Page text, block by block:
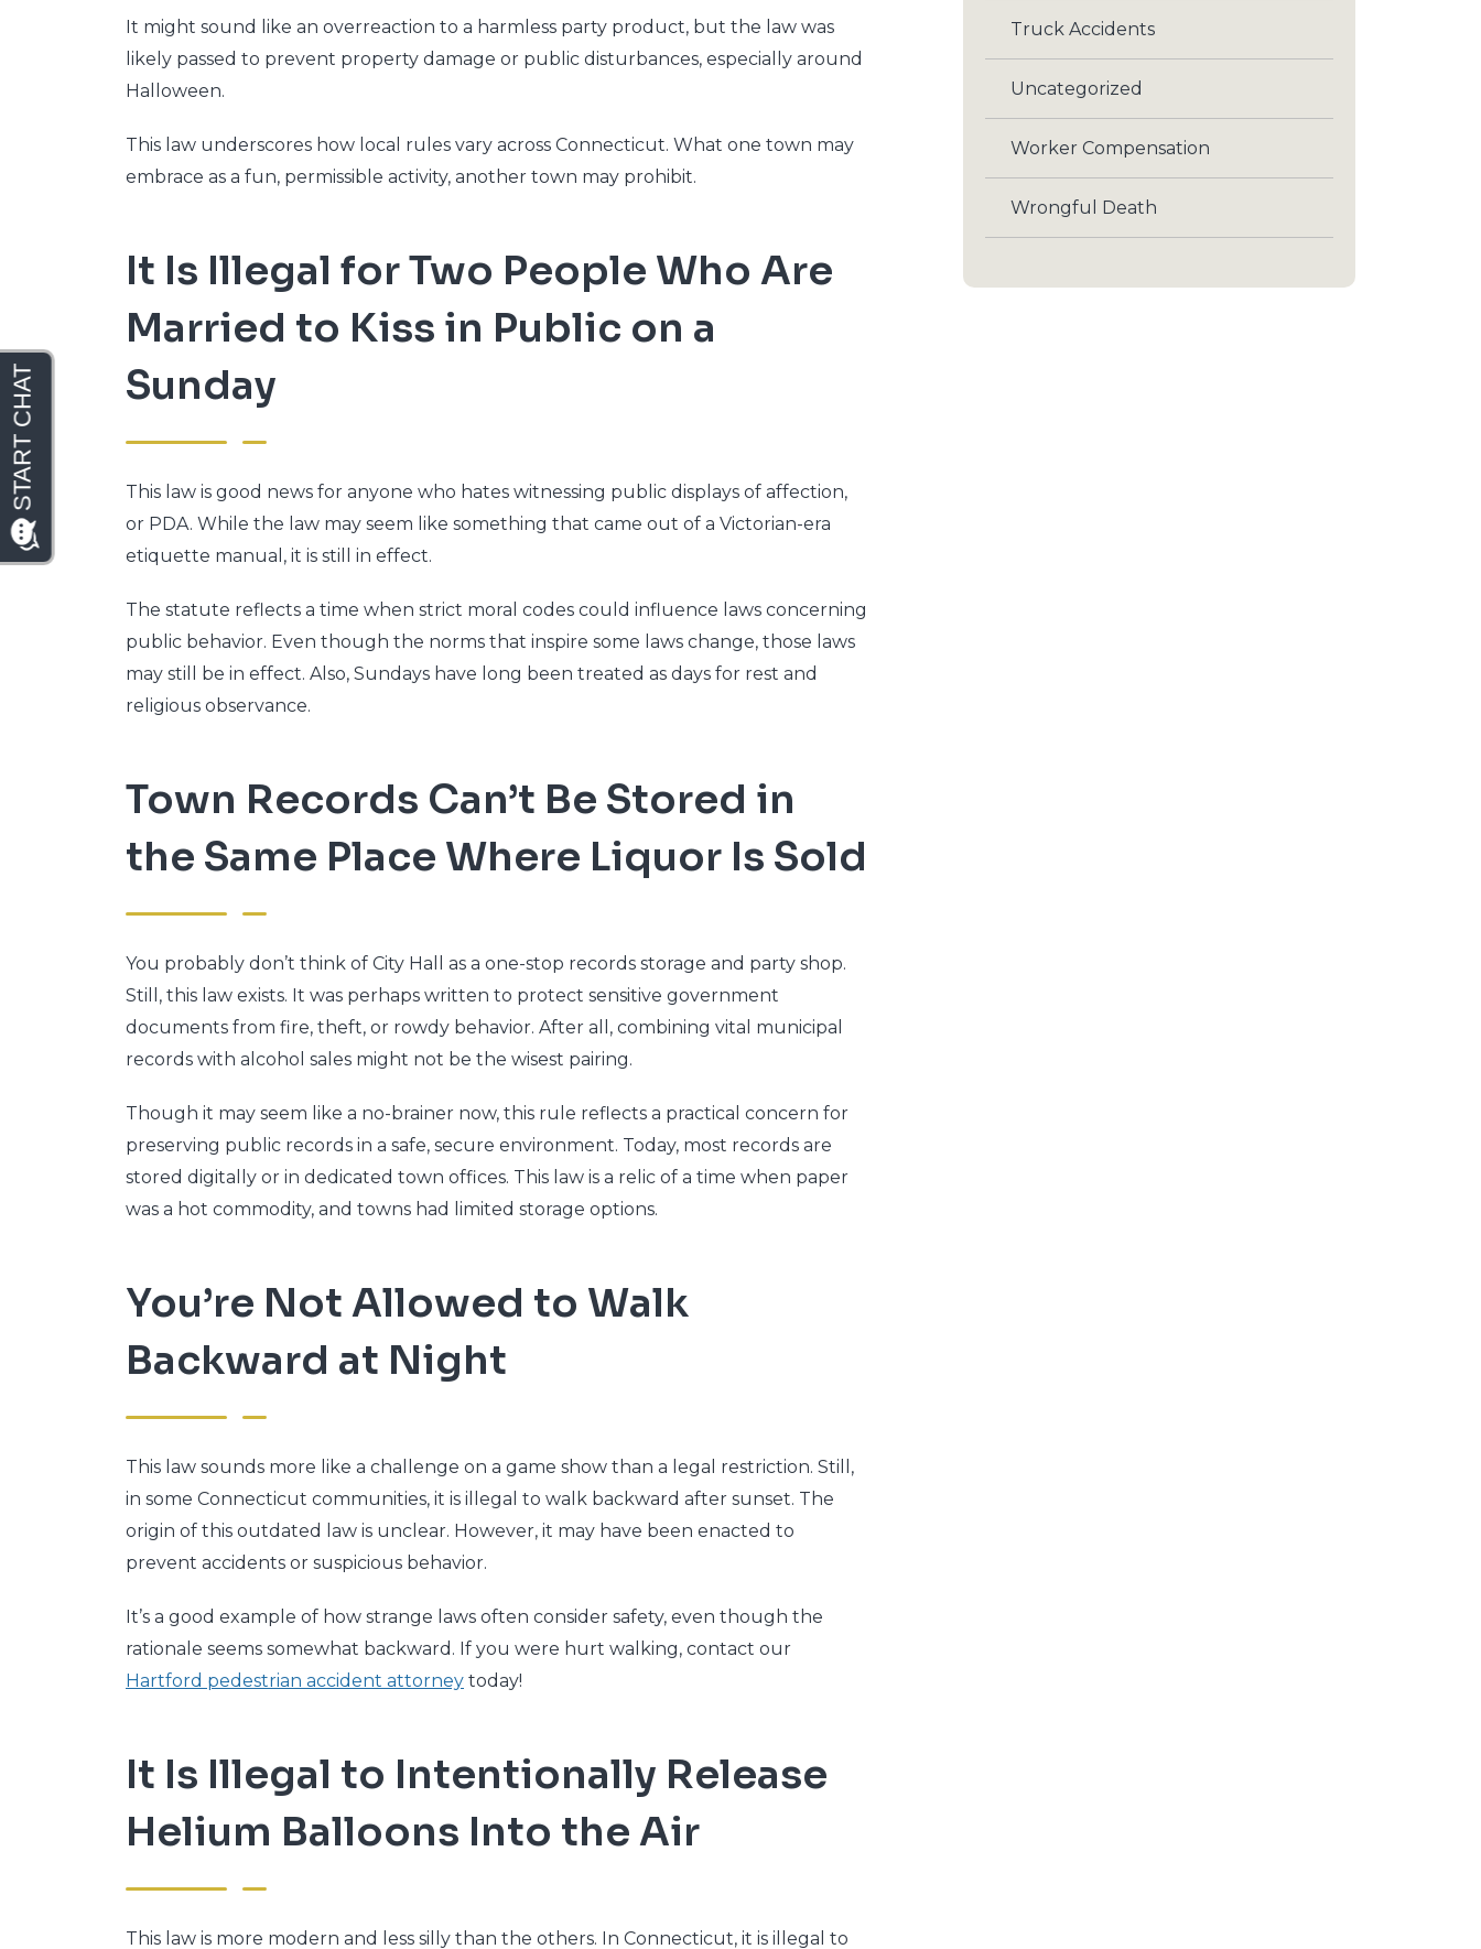
It might sound like an overreaction to a harmless party product, but the law was
likely passed to prevent property damage or public disturbances, especially around
Halloween.
This law underscores how local rules vary across Connecticut. What one town may
embrace as a fun, permissible activity, another town may prohibit.
It Is Illegal for Two People Who Are
Married to Kiss in Public on a
Sunday
This law is good news for anyone who hates witnessing public displays of affection,
or PDA. While the law may seem like something that came out of a Victorian-era
etiquette manual, it is still in effect.
The statute reflects a time when strict moral codes could influence laws concerning
public behavior. Even though the norms that inspire some laws change, those laws
may still be in effect. Also, Sundays have long been treated as days for rest and
religious observance.
Town Records Can’t Be Stored in
the Same Place Where Liquor Is Sold
You probably don’t think of City Hall as a one-stop records storage and party shop.
Still, this law exists. It was perhaps written to protect sensitive government
documents from fire, theft, or rowdy behavior. After all, combining vital municipal
records with alcohol sales might not be the wisest pairing.
Though it may seem like a no-brainer now, this rule reflects a practical concern for
preserving public records in a safe, secure environment. Today, most records are
stored digitally or in dedicated town offices. This law is a relic of a time when paper
was a hot commodity, and towns had limited storage options.
You’re Not Allowed to Walk
Backward at Night
This law sounds more like a challenge on a game show than a legal restriction. Still,
in some Connecticut communities, it is illegal to walk backward after sunset. The
origin of this outdated law is unclear. However, it may have been enacted to
prevent accidents or suspicious behavior.
It’s a good example of how strange laws often consider safety, even though the
rationale seems somewhat backward. If you were hurt walking, contact our
Hartford pedestrian accident attorney today!
It Is Illegal to Intentionally Release
Helium Balloons Into the Air
This law is more modern and less silly than the others. In Connecticut, it is illegal to
Truck Accidents
Uncategorized
Worker Compensation
Wrongful Death